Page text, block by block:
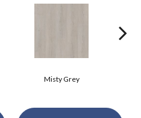
Misty Grey